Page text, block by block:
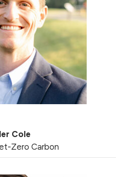
Cole
Zero Carbon